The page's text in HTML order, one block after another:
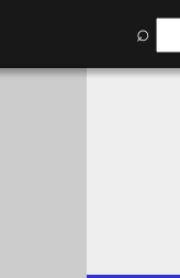
⌕